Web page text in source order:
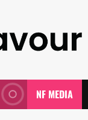
NF MEDIA